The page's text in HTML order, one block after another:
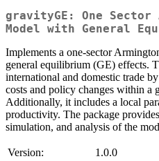
gravityGE: One Sector
Model with General
Implements a one-sector
general equilibrium (GE) effects.
international and domestic trade
costs and policy changes within a
Additionally, it includes a local
productivity. The package
simulation, and analysis of the
Version:
1.0.0